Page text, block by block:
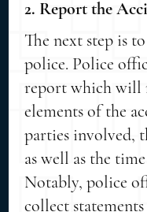
2. Report the
The next step is
police. Police
report which will
elements of the
parties involved,
as well as the
Notably, police
collect